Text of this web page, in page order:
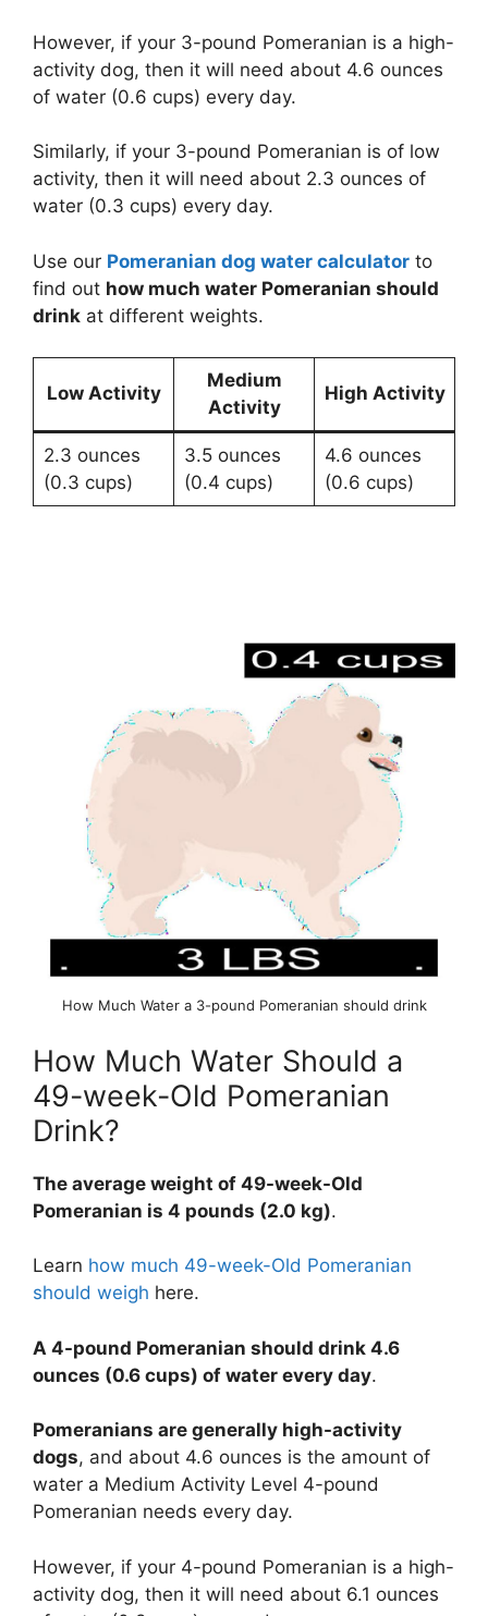
However, if your 3-pound Pomeranian is a high-
activity dog, then it will need about 4.6 ounces
of water (0.6 cups) every day.
Similarly, if your 3-pound Pomeranian is of low
activity, then it will need about 2.3 ounces of
water (0.3 cups) every day.
Use our Pomeranian dog water calculator to
find out how much water Pomeranian should
drink at different weights.
Low Activity
Medium
Activity
High Activity
2.3 ounces
(0.3 cups)
3.5 ounces
(0.4 cups)
4.6 ounces
(0.6 cups)
How Much Water a 3-pound Pomeranian should drink
How Much Water Should a
49-week-Old Pomeranian
Drink?
The average weight of 49-week-Old
Pomeranian is 4 pounds (2.0 kg).
Learn how much 49-week-Old Pomeranian
should weigh here.
A 4-pound Pomeranian should drink 4.6
ounces (0.6 cups) of water every day.
Pomeranians are generally high-activity
dogs, and about 4.6 ounces is the amount of
water a Medium Activity Level 4-pound
Pomeranian needs every day.
However, if your 4-pound Pomeranian is a high-
activity dog, then it will need about 6.1 ounces